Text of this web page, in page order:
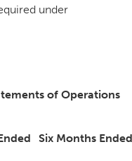
under
of Operations
Six Months Ended